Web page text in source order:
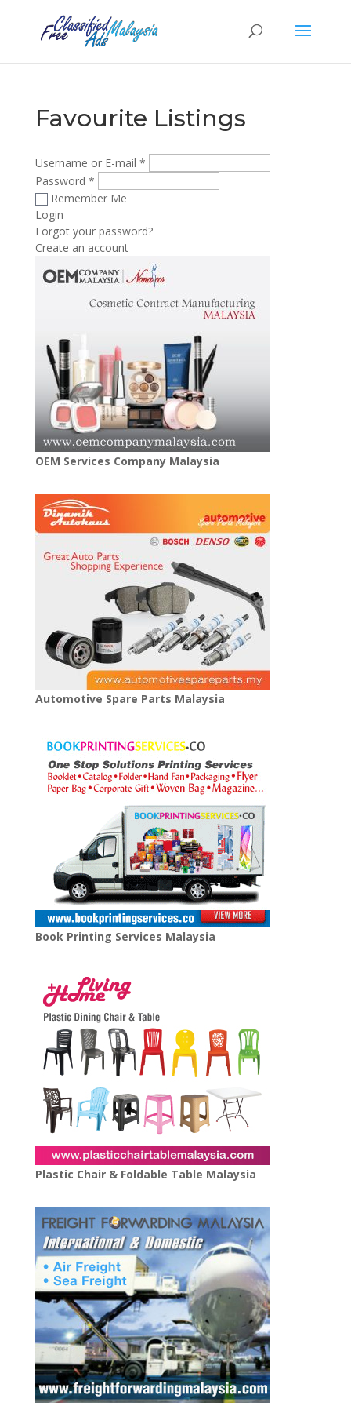
Favourite Listings
Username or E-mail *
Password *
Remember Me
Login
Forgot your password?
Create an account
OEM Services Company Malaysia
Automotive Spare Parts Malaysia
Book Printing Services Malaysia
Plastic Chair & Foldable Table Malaysia